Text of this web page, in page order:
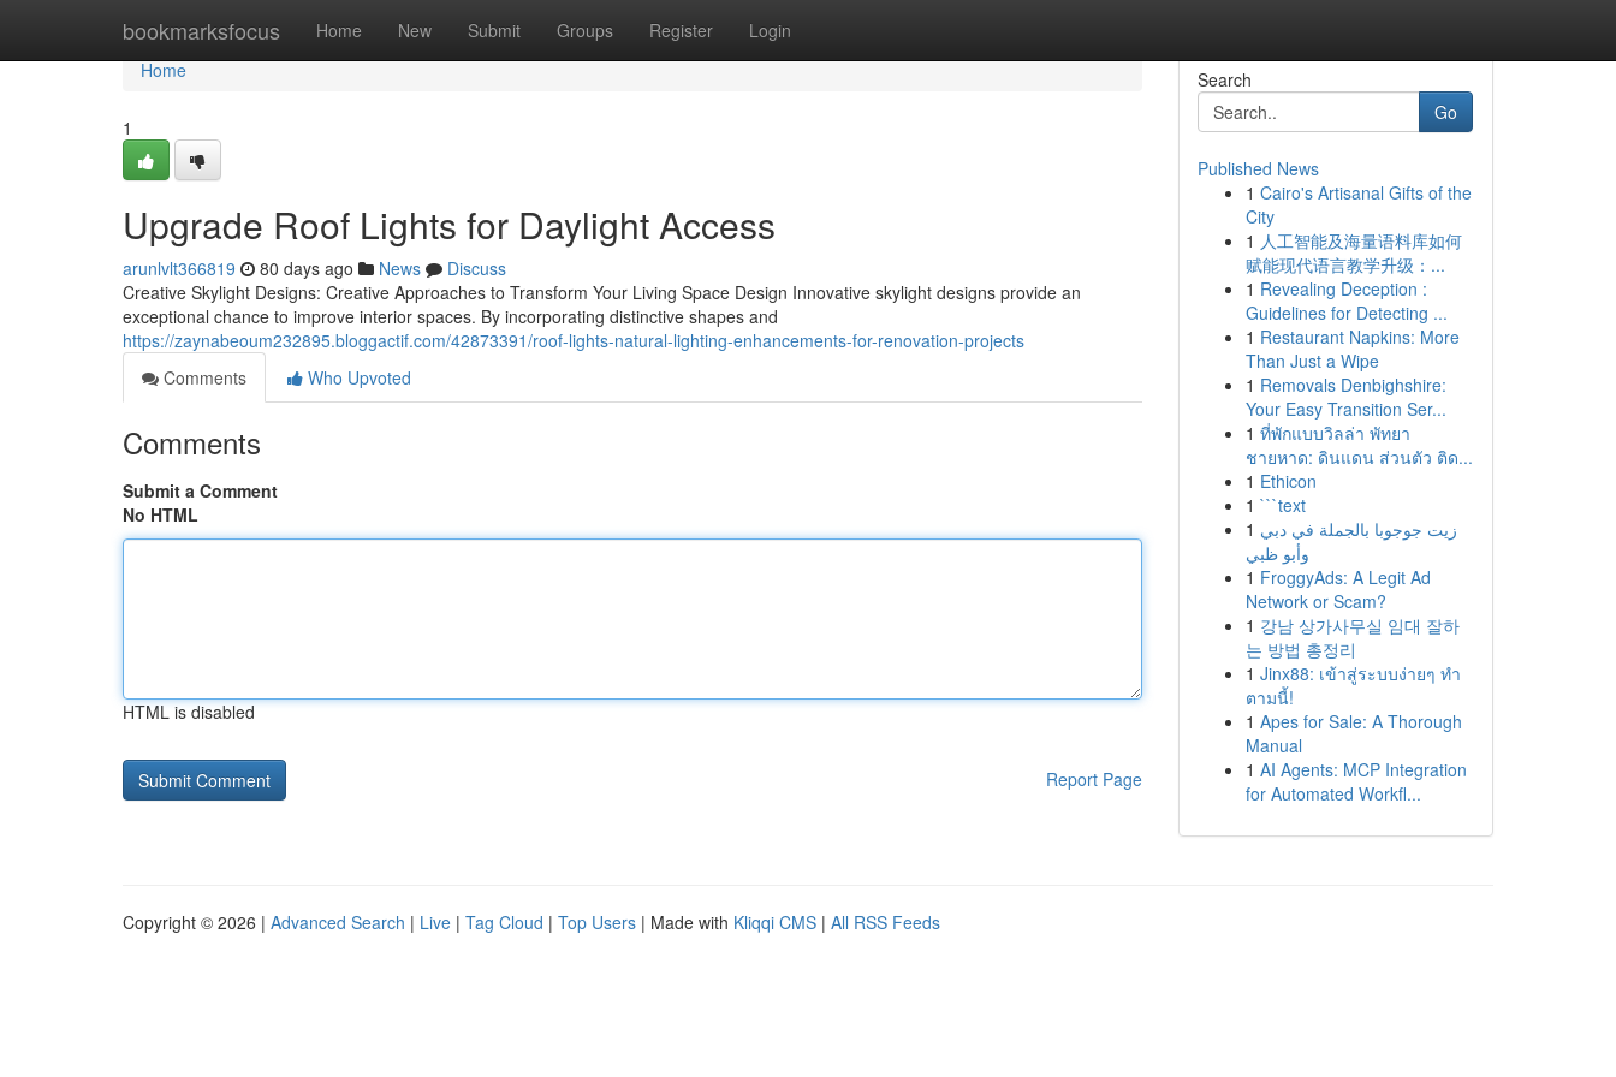
bookmarksfocus Home New Submit Groups Register Login
Home
Home
1
Upgrade Roof Lights for Daylight Access
arunlvlt366819 80 days ago News
Discuss
Creative Skylight Designs: Creative Approaches to Transform Your Living Space Design Innovative skylight designs provide an
exceptional chance to improve interior spaces. By incorporating distinctive shapes and
https://zaynabeoum232895.bloggactif.com/42873391/roof-lights-natural-lighting-enhancements-for-renovation-projects
Comments
Who Upvoted
Comments
Submit a Comment
No HTML
HTML is disabled
Report Page
Search
Go
Published News
1 Cairo's Artisanal Gifts of the
City
1 人工智能及海量语料库如何
赋能现代语言教学升级：...
1 Revealing Deception :
Guidelines for Detecting ...
1 Restaurant Napkins: More
Than Just a Wipe
1 Removals Denbighshire:
Your Easy Transition Ser...
1 ที่พักแบบวิลล่า พัทยา
ชายหาด: ดินแดน ส่วนตัว ติด...
1 Ethicon
1 ```text
1 زيت جوجوبا بالجملة في دبي
وأبو ظبي
1 FroggyAds: A Legit Ad
Network or Scam?
1 강남 상가사무실 임대 잘하
는 방법 총정리
1 Jinx88: เข้าสู่ระบบง่ายๆ ทำ
ตามนี้!
1 Apes for Sale: A Thorough
Manual
1 AI Agents: MCP Integration
for Automated Workfl...
Copyright © 2026 | Advanced Search | Live | Tag Cloud | Top Users | Made with Kliqqi CMS | All RSS Feeds